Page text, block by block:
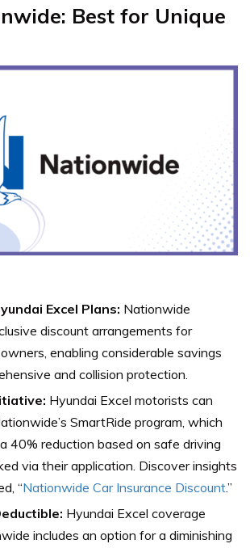
Best for Unique
Excel Plans: Nationwide
discount arrangements for
enabling considerable savings
and collision protection.
Hyundai Excel motorists can
SmartRide program, which
40% reduction based on safe driving
via their application. Discover insights
“Nationwide Car Insurance Discount.”
Hyundai Excel coverage
includes an option for a diminishing